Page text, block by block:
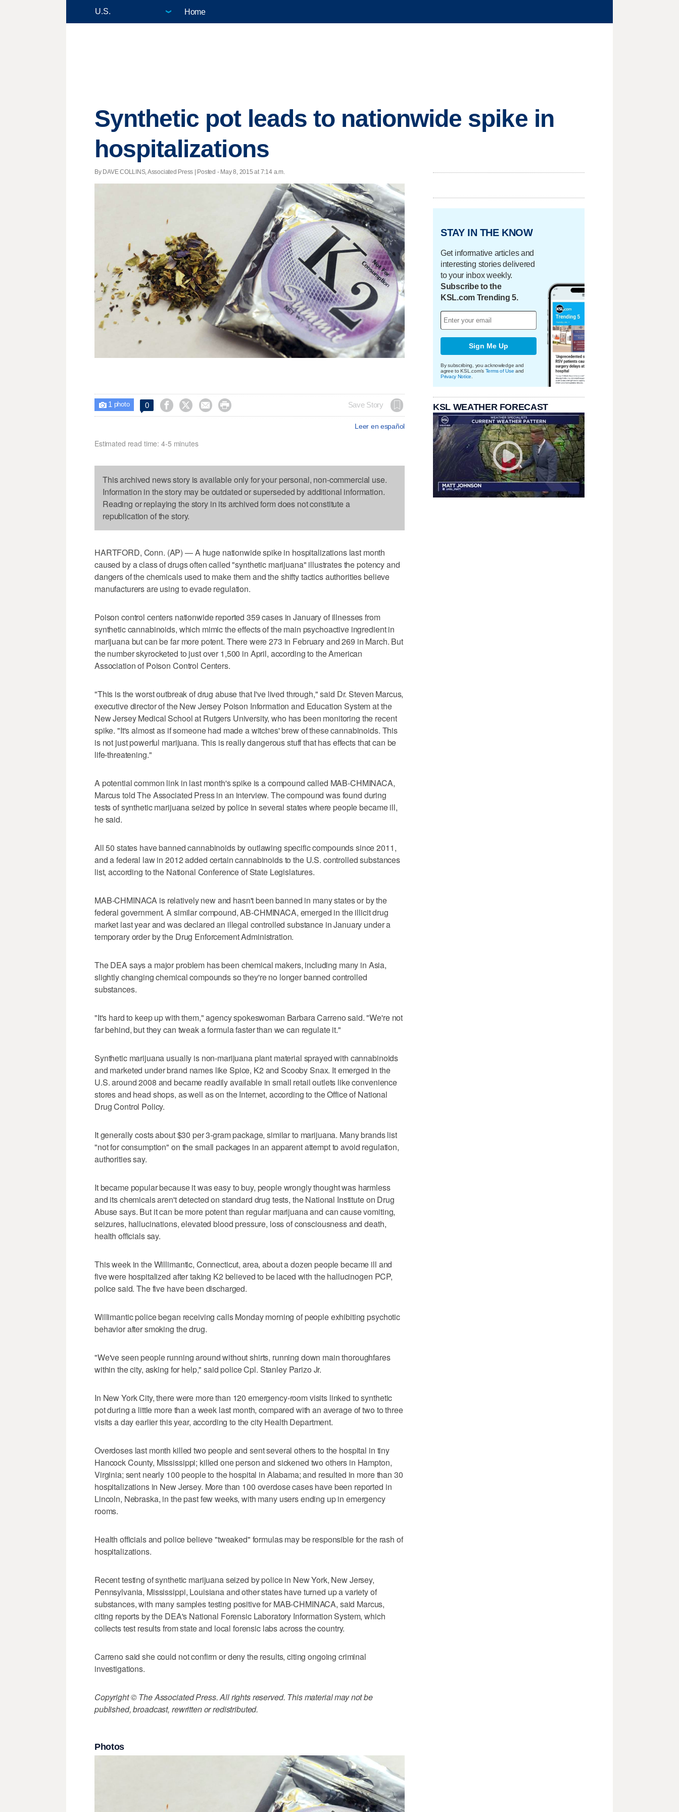
Home
Synthetic pot leads to nationwide spike in
hospitalizations
By DAVE COLLINS, Associated Press | Posted - May 8, 2015 at 7:14 a.m.
 1 photo 0     Save Story
Leer en español
Estimated read time: 4-5 minutes
This archived news story is available only for your personal, non-commercial use.
Information in the story may be outdated or superseded by additional information.
Reading or replaying the story in its archived form does not constitute a
republication of the story.
HARTFORD, Conn. (AP) — A huge nationwide spike in hospitalizations last month
caused by a class of drugs often called "synthetic marijuana" illustrates the potency and
dangers of the chemicals used to make them and the shifty tactics authorities believe
manufacturers are using to evade regulation.
Poison control centers nationwide reported 359 cases in January of illnesses from
synthetic cannabinoids, which mimic the effects of the main psychoactive ingredient in
marijuana but can be far more potent. There were 273 in February and 269 in March. But
the number skyrocketed to just over 1,500 in April, according to the American
Association of Poison Control Centers.
"This is the worst outbreak of drug abuse that I've lived through," said Dr. Steven Marcus,
executive director of the New Jersey Poison Information and Education System at the
New Jersey Medical School at Rutgers University, who has been monitoring the recent
spike. "It's almost as if someone had made a witches' brew of these cannabinoids. This
is not just powerful marijuana. This is really dangerous stuff that has effects that can be
life-threatening."
A potential common link in last month's spike is a compound called MAB-CHMINACA,
Marcus told The Associated Press in an interview. The compound was found during
tests of synthetic marijuana seized by police in several states where people became ill,
he said.
All 50 states have banned cannabinoids by outlawing specific compounds since 2011,
and a federal law in 2012 added certain cannabinoids to the U.S. controlled substances
list, according to the National Conference of State Legislatures.
MAB-CHMINACA is relatively new and hasn't been banned in many states or by the
federal government. A similar compound, AB-CHMINACA, emerged in the illicit drug
market last year and was declared an illegal controlled substance in January under a
temporary order by the Drug Enforcement Administration.
The DEA says a major problem has been chemical makers, including many in Asia,
slightly changing chemical compounds so they're no longer banned controlled
substances.
"It's hard to keep up with them," agency spokeswoman Barbara Carreno said. "We're not
far behind, but they can tweak a formula faster than we can regulate it."
Synthetic marijuana usually is non-marijuana plant material sprayed with cannabinoids
and marketed under brand names like Spice, K2 and Scooby Snax. It emerged in the
U.S. around 2008 and became readily available in small retail outlets like convenience
stores and head shops, as well as on the Internet, according to the Office of National
Drug Control Policy.
It generally costs about $30 per 3-gram package, similar to marijuana. Many brands list
"not for consumption" on the small packages in an apparent attempt to avoid regulation,
authorities say.
It became popular because it was easy to buy, people wrongly thought was harmless
and its chemicals aren't detected on standard drug tests, the National Institute on Drug
Abuse says. But it can be more potent than regular marijuana and can cause vomiting,
seizures, hallucinations, elevated blood pressure, loss of consciousness and death,
health officials say.
This week in the Willimantic, Connecticut, area, about a dozen people became ill and
five were hospitalized after taking K2 believed to be laced with the hallucinogen PCP,
police said. The five have been discharged.
Willimantic police began receiving calls Monday morning of people exhibiting psychotic
behavior after smoking the drug.
"We've seen people running around without shirts, running down main thoroughfares
within the city, asking for help," said police Cpl. Stanley Parizo Jr.
In New York City, there were more than 120 emergency-room visits linked to synthetic
pot during a little more than a week last month, compared with an average of two to three
visits a day earlier this year, according to the city Health Department.
Overdoses last month killed two people and sent several others to the hospital in tiny
Hancock County, Mississippi; killed one person and sickened two others in Hampton,
Virginia; sent nearly 100 people to the hospital in Alabama; and resulted in more than 30
hospitalizations in New Jersey. More than 100 overdose cases have been reported in
Lincoln, Nebraska, in the past few weeks, with many users ending up in emergency
rooms.
Health officials and police believe "tweaked" formulas may be responsible for the rash of
hospitalizations.
Recent testing of synthetic marijuana seized by police in New York, New Jersey,
Pennsylvania, Mississippi, Louisiana and other states have turned up a variety of
substances, with many samples testing positive for MAB-CHMINACA, said Marcus,
citing reports by the DEA's National Forensic Laboratory Information System, which
collects test results from state and local forensic labs across the country.
Carreno said she could not confirm or deny the results, citing ongoing criminal
investigations.
Copyright © The Associated Press. All rights reserved. This material may not be
published, broadcast, rewritten or redistributed.
Photos
STAY IN THE KNOW
Get informative articles and
interesting stories delivered
to your inbox weekly.
Subscribe to the
KSL.com Trending 5.
Sign Me Up
By subscribing, you acknowledge and
agree to KSL.com's Terms of Use and
Privacy Notice
KSL WEATHER FORECAST